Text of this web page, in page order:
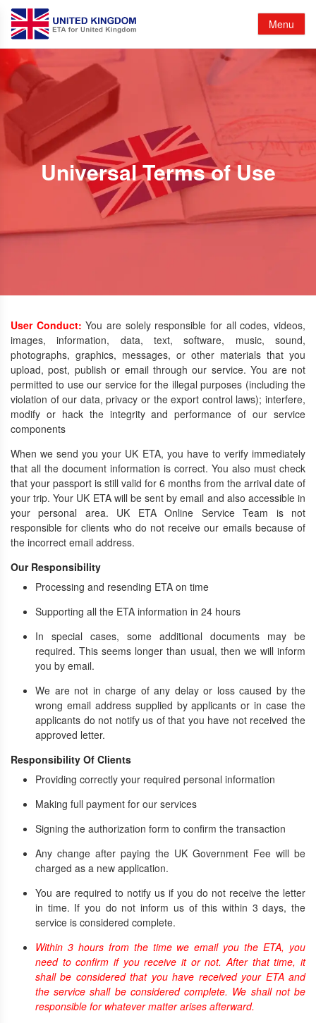
Menu
Universal Terms of Use
User Conduct: You are solely responsible for all codes, videos,
images, information, data, text, software, music, sound,
photographs, graphics, messages, or other materials that you
upload, post, publish or email through our service. You are not
permitted to use our service for the illegal purposes (including the
violation of our data, privacy or the export control laws); interfere,
modify or hack the integrity and performance of our service
components
When we send you your UK ETA, you have to verify immediately
that all the document information is correct. You also must check
that your passport is still valid for 6 months from the arrival date of
your trip. Your UK ETA will be sent by email and also accessible in
your personal area. UK ETA Online Service Team is not
responsible for clients who do not receive our emails because of
the incorrect email address.
Our Responsibility
Processing and resending ETA on time
Supporting all the ETA information in 24 hours
In special cases, some additional documents may be
required. This seems longer than usual, then we will inform
you by email.
We are not in charge of any delay or loss caused by the
wrong email address supplied by applicants or in case the
applicants do not notify us of that you have not received the
approved letter.
Responsibility Of Clients
Providing correctly your required personal information
Making full payment for our services
Signing the authorization form to confirm the transaction
Any change after paying the UK Government Fee will be
charged as a new application.
You are required to notify us if you do not receive the letter
in time. If you do not inform us of this within 3 days, the
service is considered complete.
Within 3 hours from the time we email you the ETA, you
need to confirm if you receive it or not. After that time, it
shall be considered that you have received your ETA and
the service shall be considered complete. We shall not be
responsible for whatever matter arises afterward.